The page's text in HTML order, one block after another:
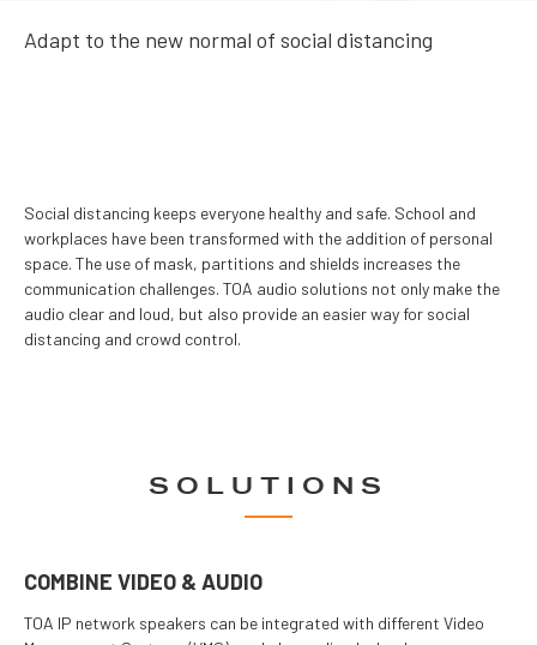
Adapt to the new normal of social distancing
Social distancing keeps everyone healthy and safe. School and
workplaces have been transformed with the addition of personal
space. The use of mask, partitions and shields increases the
communication challenges. TOA audio solutions not only make the
audio clear and loud, but also provide an easier way for social
distancing and crowd control.
SOLUTIONS
COMBINE VIDEO & AUDIO
TOA IP network speakers can be integrated with different Video